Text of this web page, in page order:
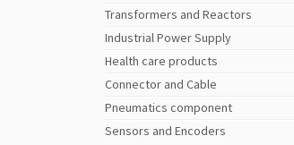
Transformers and Reactors
Industrial Power Supply
Health care products
Connector and Cable
Pneumatics component
Sensors and Encoders